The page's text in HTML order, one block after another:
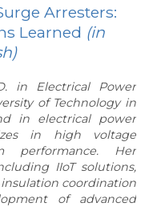
Arresters:
Learned (in
in Electrical Power
of Technology in
in electrical power
in high voltage
performance. Her
IIoT solutions,
coordination
of advanced